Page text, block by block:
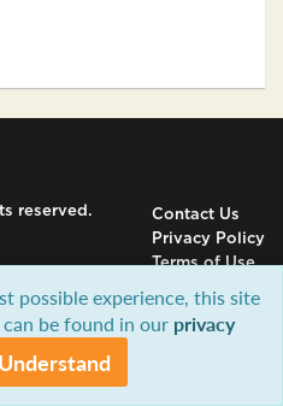
reserved.
Contact Us
Privacy Policy
Terms of Use
possible experience, this site
be found in our privacy